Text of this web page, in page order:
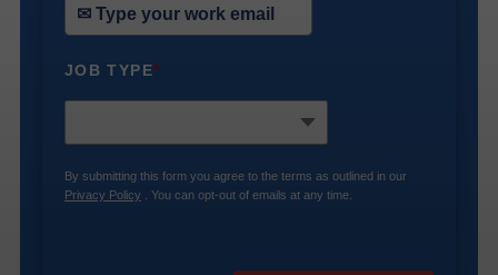
JOB TYPE*
By submitting this form you agree to the terms as outlined in our
Privacy Policy . You can opt-out of emails at any time.